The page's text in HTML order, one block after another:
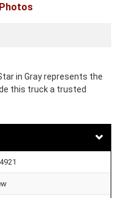
in Gray represents the
this truck a trusted